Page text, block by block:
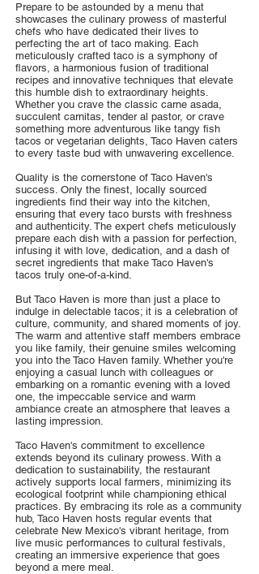
Prepare to be astounded by a menu that
showcases the culinary prowess of masterful
chefs who have dedicated their lives to
perfecting the art of taco making. Each
meticulously crafted taco is a symphony of
flavors, a harmonious fusion of traditional
recipes and innovative techniques that elevate
this humble dish to extraordinary heights.
Whether you crave the classic carne asada,
succulent carnitas, tender al pastor, or crave
something more adventurous like tangy fish
tacos or vegetarian delights, Taco Haven caters
to every taste bud with unwavering excellence.
Quality is the cornerstone of Taco Haven's
success. Only the finest, locally sourced
ingredients find their way into the kitchen,
ensuring that every taco bursts with freshness
and authenticity. The expert chefs meticulously
prepare each dish with a passion for perfection,
infusing it with love, dedication, and a dash of
secret ingredients that make Taco Haven's
tacos truly one-of-a-kind.
But Taco Haven is more than just a place to
indulge in delectable tacos; it is a celebration of
culture, community, and shared moments of joy.
The warm and attentive staff members embrace
you like family, their genuine smiles welcoming
you into the Taco Haven family. Whether you're
enjoying a casual lunch with colleagues or
embarking on a romantic evening with a loved
one, the impeccable service and warm
ambiance create an atmosphere that leaves a
lasting impression.
Taco Haven's commitment to excellence
extends beyond its culinary prowess. With a
dedication to sustainability, the restaurant
actively supports local farmers, minimizing its
ecological footprint while championing ethical
practices. By embracing its role as a community
hub, Taco Haven hosts regular events that
celebrate New Mexico's vibrant heritage, from
live music performances to cultural festivals,
creating an immersive experience that goes
beyond a mere meal.